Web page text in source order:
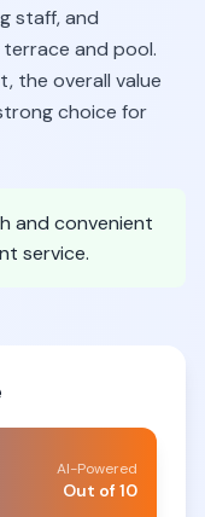
staff, and
and pool.
the overall value
choice for
and convenient
service.
AI-Powered
Out of 10